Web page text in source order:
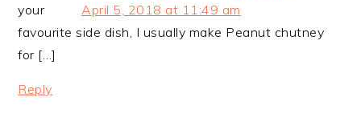
April 5, 2018 at 11:49 am
your
favourite side dish, I usually make Peanut chutney
for […]
Reply